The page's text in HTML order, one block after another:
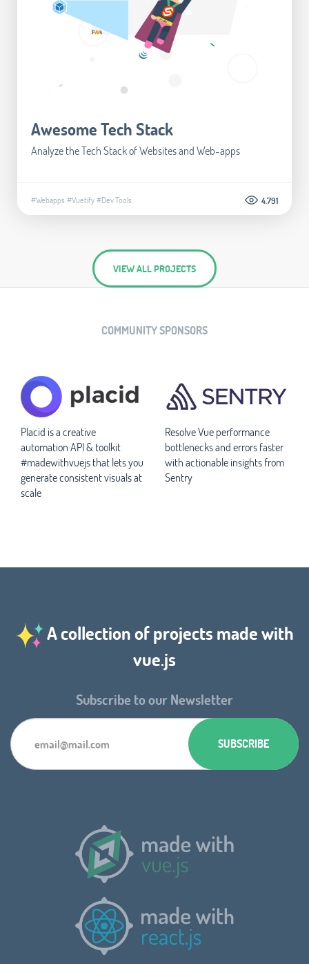
Awesome Tech Stack
Analyze the Tech Stack of Websites and Web-apps
#Webapps #Vuetify#Dev Tools 4.791
VIEW ALL PROJECTS
COMMUNITY SPONSORS
Placid is a creative
automation API & toolkit
#madewithvuejs that lets you
generate consistent visuals at
scale
Resolve Vue performance
bottlenecks and errors faster
with actionable insights from
Sentry
A collection of projects made with
vue.js
Subscribe to our Newsletter